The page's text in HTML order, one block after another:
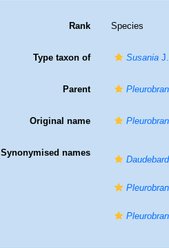
Rank Species
Type taxon of SusaniaJ.
Parent
Original name
Synonymised names